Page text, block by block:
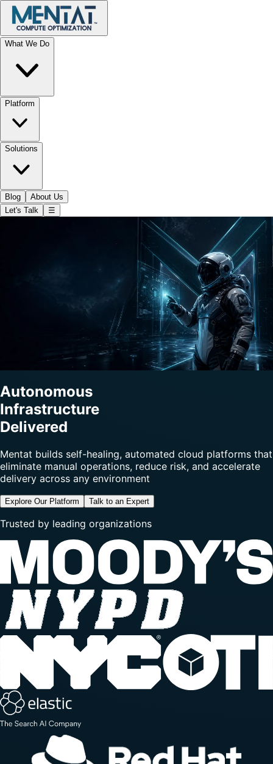
What We Do
Platform
Solutions
Blog
About Us
Let's Talk
☰
Autonomous
Infrastructure
Delivered
Mentat builds self-healing, automated cloud platforms that
eliminate manual operations, reduce risk, and accelerate
delivery across any environment
Explore Our Platform Talk to an Expert
Trusted by leading organizations